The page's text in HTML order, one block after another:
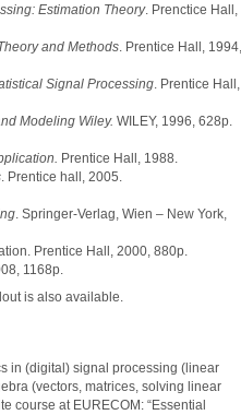
Estimation Theory. Prenctice Hall,
and Methods. Prentice Hall, 1994,
Signal Processing. Prentice Hall,
Modeling Wiley. WILEY, 1996, 628p.
Prentice Hall, 1988.
. Prentice hall, 2005.
. Springer-Verlag, Wien – New York,
Prentice Hall, 2000, 880p.
1168p.
is also available.
in (digital) signal processing (linear
(vectors, matrices, solving linear
course at EURECOM: “Essential